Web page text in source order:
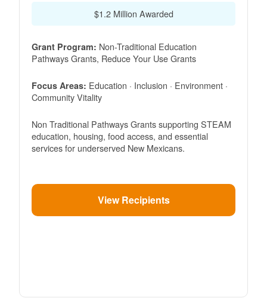
$1.2 Million Awarded
Grant Program: Non-Traditional Education
Pathways Grants, Reduce Your Use Grants
Focus Areas: Education · Inclusion · Environment ·
Community Vitality
Non Traditional Pathways Grants supporting STEAM
education, housing, food access, and essential
services for underserved New Mexicans.
View Recipients